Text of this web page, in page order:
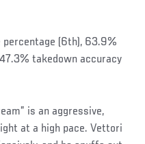
(6th), 63.9%
takedown accuracy
is an aggressive,
at a high pace. Vettori